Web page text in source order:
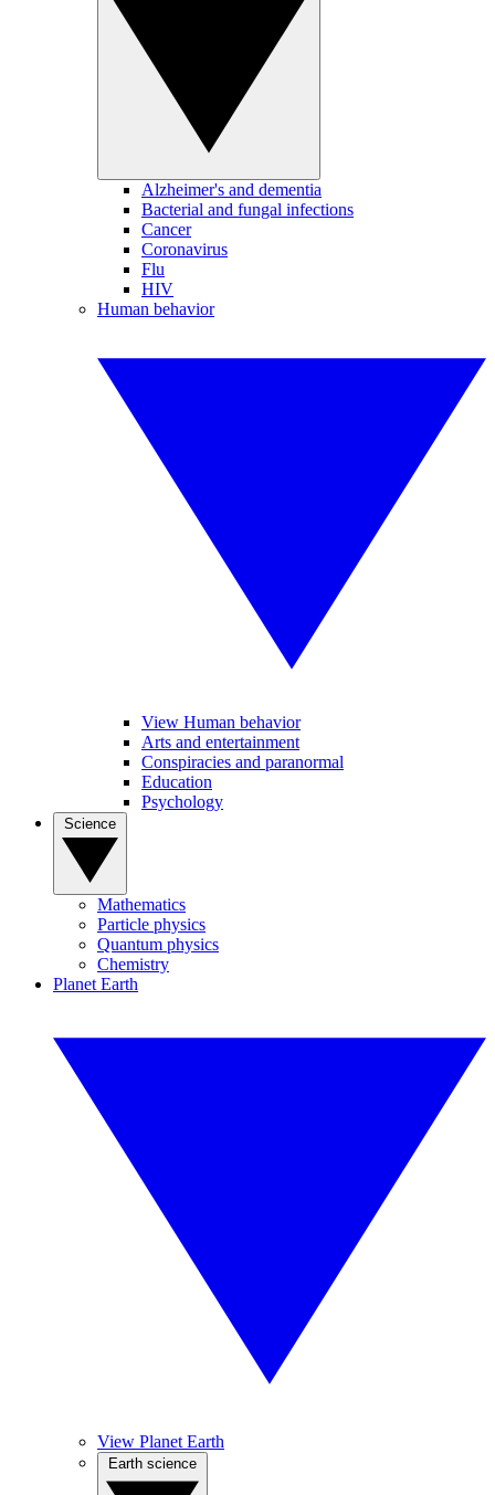
Alzheimer's and dementia
Bacterial and fungal infections
Cancer
Coronavirus
Flu
HIV
Human behavior
View Human behavior
Arts and entertainment
Conspiracies and paranormal
Education
Psychology
Mathematics
Particle physics
Quantum physics
Chemistry
Planet Earth
View Planet Earth